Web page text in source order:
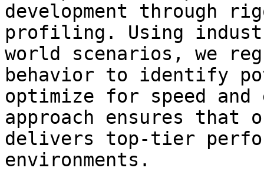
development through
profiling. Using
world scenarios, we
behavior to identify
optimize for speed
approach ensures
delivers top-tier
environments.